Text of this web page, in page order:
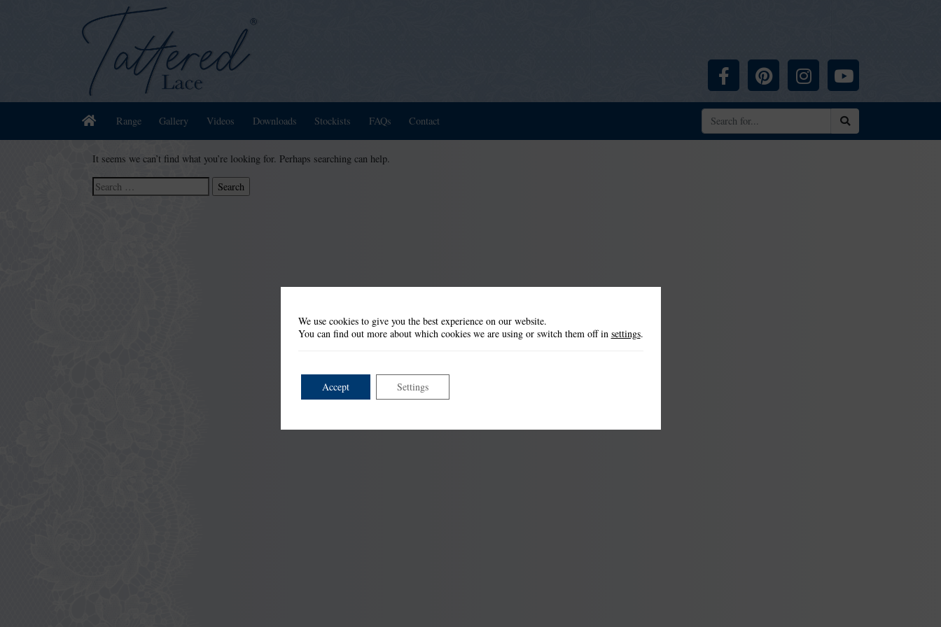
Facebook Pinterest InstagramYouTube
HomeRange Gallery Videos Downloads Stockists FAQs Contact
It seems we can’t find what you’re looking for. Perhaps searching can help.
Search
for:
We use cookies to give you the best experience on our website.
You can find out more about which cookies we are using or switch them off in settings.
Accept Settings